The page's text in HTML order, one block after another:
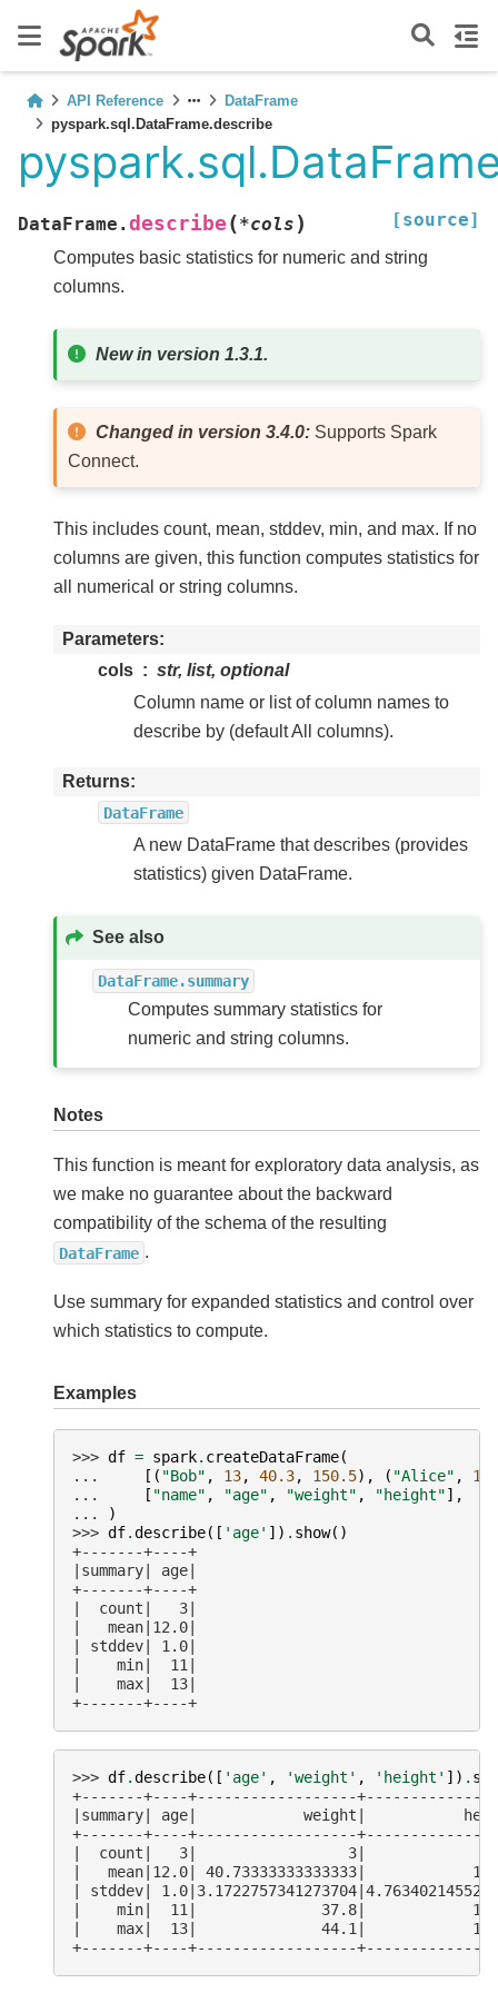
API Reference
DataFrame
pyspark.sql.DataFrame.describe
DataFrame. describe (*cols ) [source]
Computes basic statistics for numeric and string
columns.
New in version 1.3.1.
Changed in version 3.4.0: Supports Spark
Connect.
This includes count, mean, stddev, min, and max. If no
columns are given, this function computes statistics for
all numerical or string columns.
Parameters
cols
str, list, optional
Column name or list of column names to
describe by (default All columns).
Returns
DataFrame
A new DataFrame that describes (provides
statistics) given DataFrame.
See also
DataFrame.summary
Computes summary statistics for
numeric and string columns.
Notes
This function is meant for exploratory data analysis, as
we make no guarantee about the backward
compatibility of the schema of the resulting
DataFrame .
Use summary for expanded statistics and control over
which statistics to compute.
Examples
>>> df = spark. createDataFrame(
...
[( "Bob" , 13, 40.3, 150.5), ( "Alice" , 12
...
[ "name" , "age" , "weight" , "height"],
...
)
>>> df.describe([ 'age' ]) . show()
+-------+----+
|summary| age|
+-------+----+
|  count|   3|
|   mean|12.0|
| stddev| 1.0|
|    min|  11|
|    max|  13|
+-------+----+
>>> df.describe([ 'age' , 'weight' , 'height' ]) .
+-------+----+------------------
|summary| age|            weight|
+-------+----+------------------
|  count|   3|                 3|
|   mean|12.0| 40.73333333333333|
| stddev|
|    min|  11|              37.8|
|    max|  13|              44.1|
+-------+----+------------------